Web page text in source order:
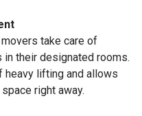
take care of
in their designated rooms.
lifting and allows
right away.